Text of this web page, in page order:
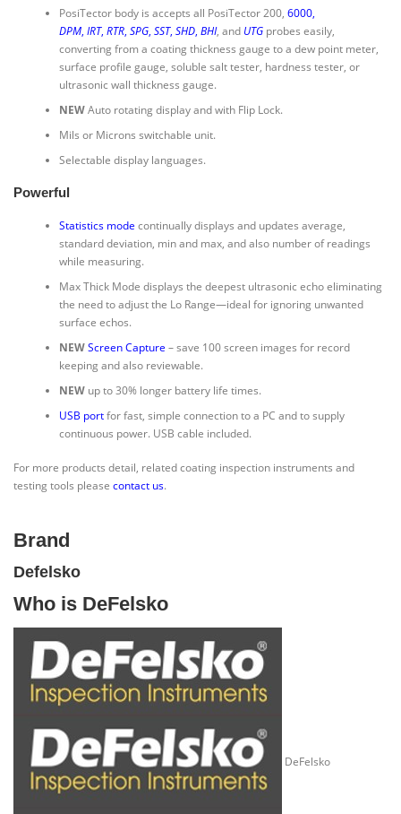
PosiTector body is accepts all PosiTector 200, 6000,
DPM, IRT, RTR, SPG, SST, SHD, BHI, and UTGprobes easily,
converting from a coating thickness gauge to a dew point meter,
surface profile gauge, soluble salt tester, hardness tester, or
ultrasonic wall thickness gauge.
NEWAuto rotating display and with Flip Lock.
Mils or Microns switchable unit.
Selectable display languages.
Powerful
Statistics mode continually displays and updates average,
standard deviation, min and max, and also number of readings
while measuring.
Max Thick Mode displays the deepest ultrasonic echo eliminating
the need to adjust the Lo Range—ideal for ignoring unwanted
surface echos.
NEWScreen Capture – save 100 screen images for record
keeping and also reviewable.
NEWup to 30% longer battery life times.
USB portfor fast, simple connection to a PC and to supply
continuous power. USB cable included.
For more products detail, related coating inspection instruments and
testing tools please contact us.
Brand
Defelsko
Who is DeFelsko
DeFelsko